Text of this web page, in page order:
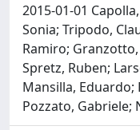
2015-01-01
Sonia; Tripodo,
Ramiro;
Spretz, Ruben;
Mansilla, Eduardo;
Pozzato, Gabriele;